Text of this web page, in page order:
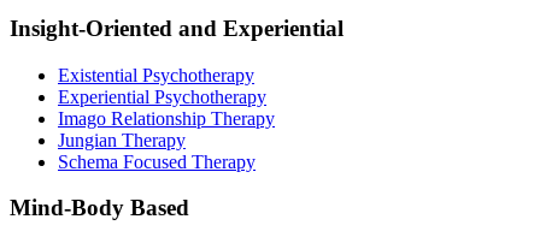
Insight-Oriented and Experiential
Existential Psychotherapy
Experiential Psychotherapy
Imago Relationship Therapy
Jungian Therapy
Schema Focused Therapy
Mind-Body Based